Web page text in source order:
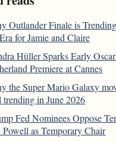
Outlander Finale is
for Jamie and Claire
Hüller Sparks Early
Premiere at Cannes
the Super Mario Galaxy
trending in June 2026
Fed Nominees Oppose
Powell as Temporary Chair